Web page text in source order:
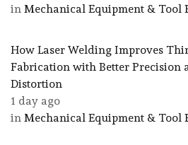
in Mechanical Equipment & Tool
How Laser Welding Improves
Fabrication with Better Precision
Distortion
1 day ago
in Mechanical Equipment & Tool